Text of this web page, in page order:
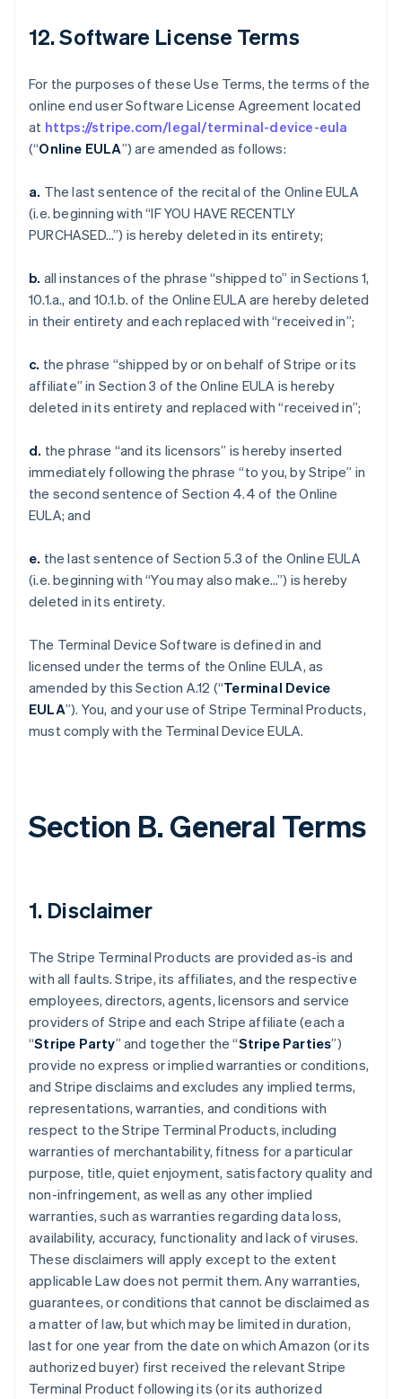
12. Software License Terms
For the purposes of these Use Terms, the terms of the
online end user Software License Agreement located
at https://stripe.com/legal/terminal-device-eula
(“Online EULA”) are amended as follows:
a. The last sentence of the recital of the Online EULA
(i.e. beginning with “IF YOU HAVE RECENTLY
PURCHASED…”) is hereby deleted in its entirety;
b. all instances of the phrase “shipped to” in Sections 1,
10.1.a., and 10.1.b. of the Online EULA are hereby deleted
in their entirety and each replaced with “received in”;
c. the phrase “shipped by or on behalf of Stripe or its
affiliate” in Section 3 of the Online EULA is hereby
deleted in its entirety and replaced with “received in”;
d. the phrase “and its licensors” is hereby inserted
immediately following the phrase “to you, by Stripe” in
the second sentence of Section 4.4 of the Online
EULA; and
e. the last sentence of Section 5.3 of the Online EULA
(i.e. beginning with “You may also make…”) is hereby
deleted in its entirety.
The Terminal Device Software is defined in and
licensed under the terms of the Online EULA, as
amended by this Section A.12 (“Terminal Device
EULA”). You, and your use of Stripe Terminal Products,
must comply with the Terminal Device EULA.
Section B. General Terms
1. Disclaimer
The Stripe Terminal Products are provided as-is and
with all faults. Stripe, its affiliates, and the respective
employees, directors, agents, licensors and service
providers of Stripe and each Stripe affiliate (each a
“Stripe Party” and together the “Stripe Parties”)
provide no express or implied warranties or conditions,
and Stripe disclaims and excludes any implied terms,
representations, warranties, and conditions with
respect to the Stripe Terminal Products, including
warranties of merchantability, fitness for a particular
purpose, title, quiet enjoyment, satisfactory quality and
non-infringement, as well as any other implied
warranties, such as warranties regarding data loss,
availability, accuracy, functionality and lack of viruses.
These disclaimers will apply except to the extent
applicable Law does not permit them. Any warranties,
guarantees, or conditions that cannot be disclaimed as
a matter of law, but which may be limited in duration,
last for one year from the date on which Amazon (or its
authorized buyer) first received the relevant Stripe
Terminal Product following its (or its authorized